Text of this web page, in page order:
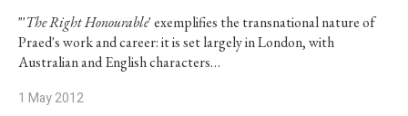
"'The Right Honourable' exemplifies the transnational nature of
Praed's work and career: it is set largely in London, with
Australian and English characters…
1 May 2012